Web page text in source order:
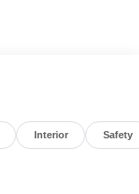
Interior Safety